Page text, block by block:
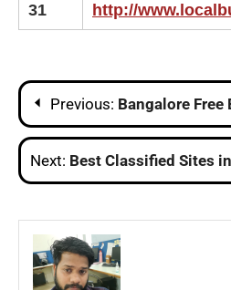
31 http://
Post
navigation
Previous: Bangalore
Next: Best Classified Sites